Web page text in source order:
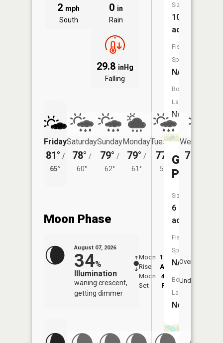
2 mph
South
0 in
Rain
29.8 inHg
Falling
Friday
81° /
65°
Saturday
78° /
60°
Sunday
79° /
62°
Monday
79° /
61°
Tuesday
77°
/
57°
Wednesday
77°
Moon Phase
August 07, 2026
34%
Illumination
waning crescent,
getting dimmer
Moon
Rise
12:39
AM
Moon
Set
4:59
PM
Overhead
Underfoot
Size:
10
acres
Fish
Species:
NA
Boat
Launch:
No
Gales
Pond
Size:
6
acres
Fish
Species:
NA
Boat
Launch:
No